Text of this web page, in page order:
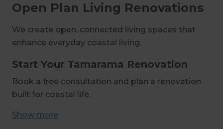
Open Plan Living Renovations
We create open, connected living spaces that
enhance everyday coastal living.
Start Your Tamarama Renovation
Book a free consultation and plan a renovation
built for coastal life.
Show more